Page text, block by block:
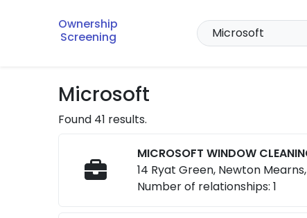
Ownership
Screening
Microsoft
Found 41 results.
MICROSOFT WINDOW
14 Ryat Green, Newton
Number of relationships: 1